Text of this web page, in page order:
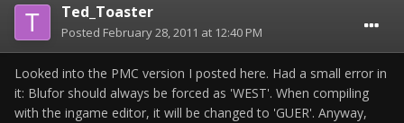
Ted_Toaster
Posted February 28, 2011 at 12:40 PM
Looked into the PMC version I posted here. Had a small error in
it: Blufor should always be forced as 'WEST'. When compiling
with the ingame editor, it will be changed to 'GUER'. Anyway,